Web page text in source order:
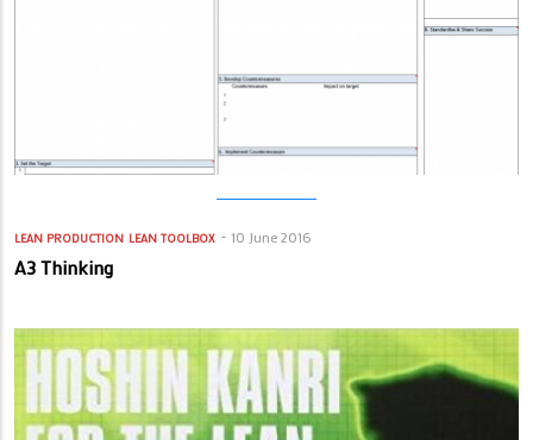
LEAN PRODUCTION LEAN TOOLBOX 10 June 2016
A3 Thinking